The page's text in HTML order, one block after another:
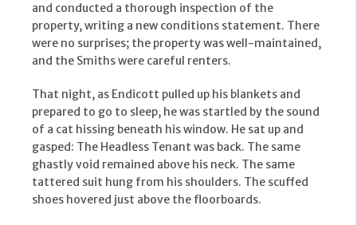
and conducted a thorough inspection of the
property, writing a new conditions statement. There
were no surprises; the property was well-maintained,
and the Smiths were careful renters.
That night, as Endicott pulled up his blankets and
prepared to go to sleep, he was startled by the sound
of a cat hissing beneath his window. He sat up and
gasped: The Headless Tenant was back. The same
ghastly void remained above his neck. The same
tattered suit hung from his shoulders. The scuffed
shoes hovered just above the floorboards.